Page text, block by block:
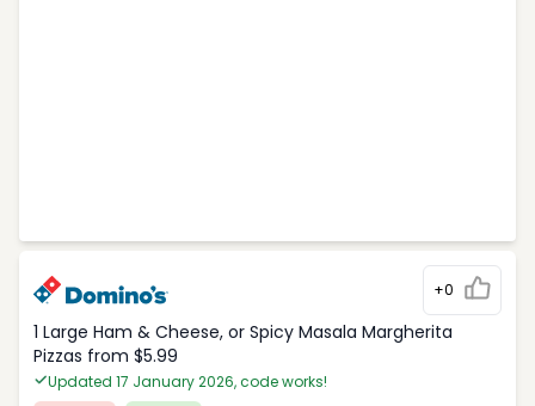
+0
1 Large Ham & Cheese, or Spicy Masala Margherita
Pizzas from $5.99
Updated 17 January 2026, code works!